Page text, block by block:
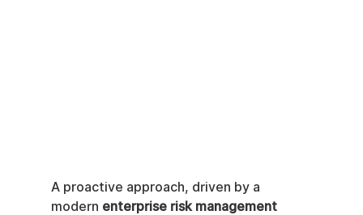
A proactive approach, driven by a
modern enterprise risk management